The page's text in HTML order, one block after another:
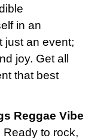
in an
just an event;
joy. Get all
that best
Reggae Vibe
Ready to rock,